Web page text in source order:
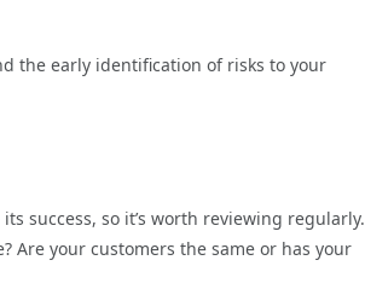
the early identification of risks to your
success, so it’s worth reviewing regularly.
Are your customers the same or has your